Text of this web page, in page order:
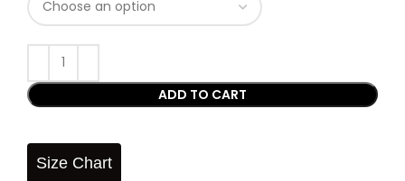
ADD TO CART
Size Chart